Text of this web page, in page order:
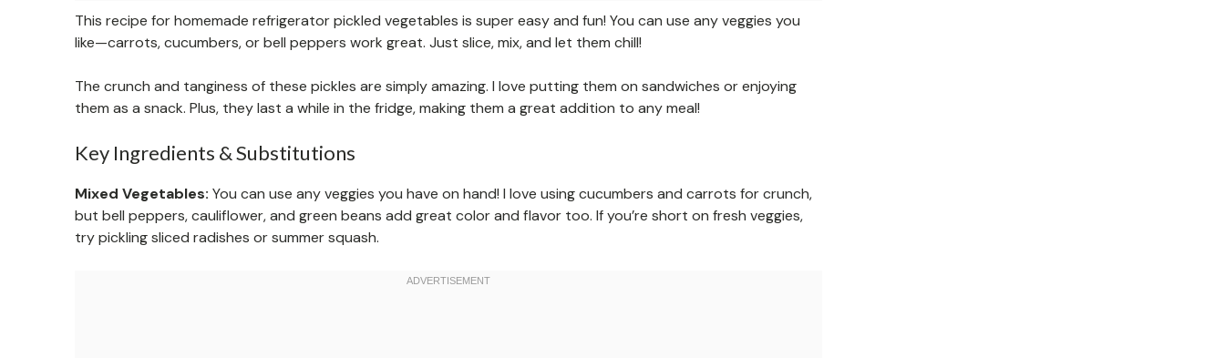
This recipe for homemade refrigerator pickled vegetables is super easy and fun! You can use any veggies you
like—carrots, cucumbers, or bell peppers work great. Just slice, mix, and let them chill!
The crunch and tanginess of these pickles are simply amazing. I love putting them on sandwiches or enjoying
them as a snack. Plus, they last a while in the fridge, making them a great addition to any meal!
Key Ingredients & Substitutions
Mixed Vegetables: You can use any veggies you have on hand! I love using cucumbers and carrots for crunch,
but bell peppers, cauliflower, and green beans add great color and flavor too. If you’re short on fresh veggies,
try pickling sliced radishes or summer squash.